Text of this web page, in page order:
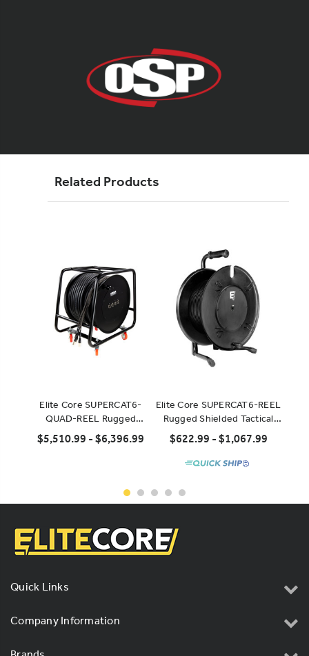
Related Products
Elite Core SUPERCAT6-
QUAD-REEL Rugged
Shielded Super CAT6 Quad
Solid-Conductor Cable on
$5,510.99 - $6,396.99
Elite Core SUPERCAT6-REEL
Rugged Shielded Tactical
CAT6 Cable
$622.99 - $1,067.99
Quick Links
Company Information